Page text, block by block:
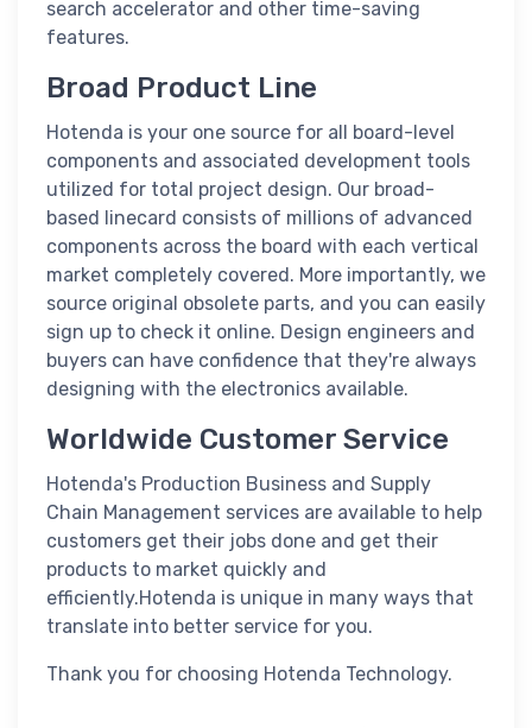
search accelerator and other time-saving
features.
Broad Product Line
Hotenda is your one source for all board-level
components and associated development tools
utilized for total project design. Our broad-
based linecard consists of millions of advanced
components across the board with each vertical
market completely covered. More importantly, we
source original obsolete parts, and you can easily
sign up to check it online. Design engineers and
buyers can have confidence that they're always
designing with the electronics available.
Worldwide Customer Service
Hotenda's Production Business and Supply
Chain Management services are available to help
customers get their jobs done and get their
products to market quickly and
efficiently.Hotenda is unique in many ways that
translate into better service for you.
Thank you for choosing Hotenda Technology.